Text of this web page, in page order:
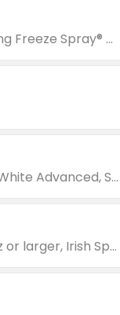
Valid on Glued® On-The-Go Wax Stick 1.8 oz, Blasting Freeze Spray® Extra Strong Rigid Hold for Spiked Styles 12 oz, Styling Spiking Glue Water-Resistant Bold Screaming Hold Spikes 6 oz, 2-in-1 Brow Gel & Edge Control Strong Hold Eyebrow & Hair Mascara 0.54 oz.
Valid on Colgate Total, Max Fresh, Sensitive, Optic White Advanced, Stain Fighter, Purple or Charcoal toothpastes 3 oz or larger, Colgate 360°, Total, Gum Health, Expert or Optic White toothbrushes , mouthwashes or mouth rinses 16 oz or larger. Excludes 3 pack toothpastes. Items must appear on the same receipt.
Valid on Irish Spring or Softsoap body washes 20 oz or larger, Irish Spring bar soap multi-packs 6 ct or larger, or Softsoap liquid hand soap refills 50 oz.